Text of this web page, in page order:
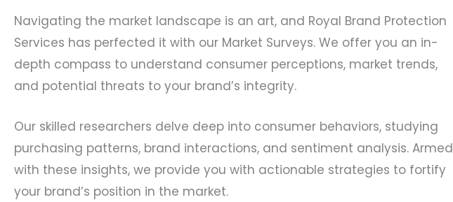
Navigating the market landscape is an art, and Royal Brand Protection
Services has perfected it with our Market Surveys. We offer you an in-
depth compass to understand consumer perceptions, market trends,
and potential threats to your brand’s integrity.
Our skilled researchers delve deep into consumer behaviors, studying
purchasing patterns, brand interactions, and sentiment analysis. Armed
with these insights, we provide you with actionable strategies to fortify
your brand’s position in the market.